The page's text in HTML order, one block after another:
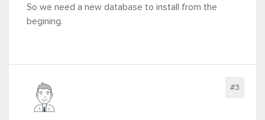
So we need a new database to install from the
begining.
#3